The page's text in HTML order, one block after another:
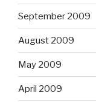
September 2009
August 2009
May 2009
April 2009